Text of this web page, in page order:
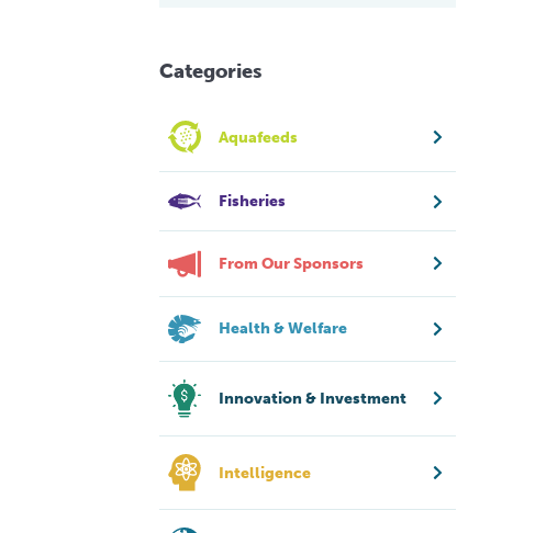
Categories
Aquafeeds
Fisheries
From Our Sponsors
Health & Welfare
Innovation & Investment
Intelligence